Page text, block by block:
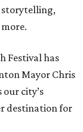
storytelling,
Festival has
Mayor Chris
city’s
destination for